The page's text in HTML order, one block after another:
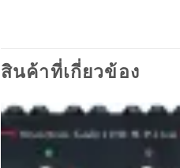
สินค้าที่เกี่ยวข้อง
Add to